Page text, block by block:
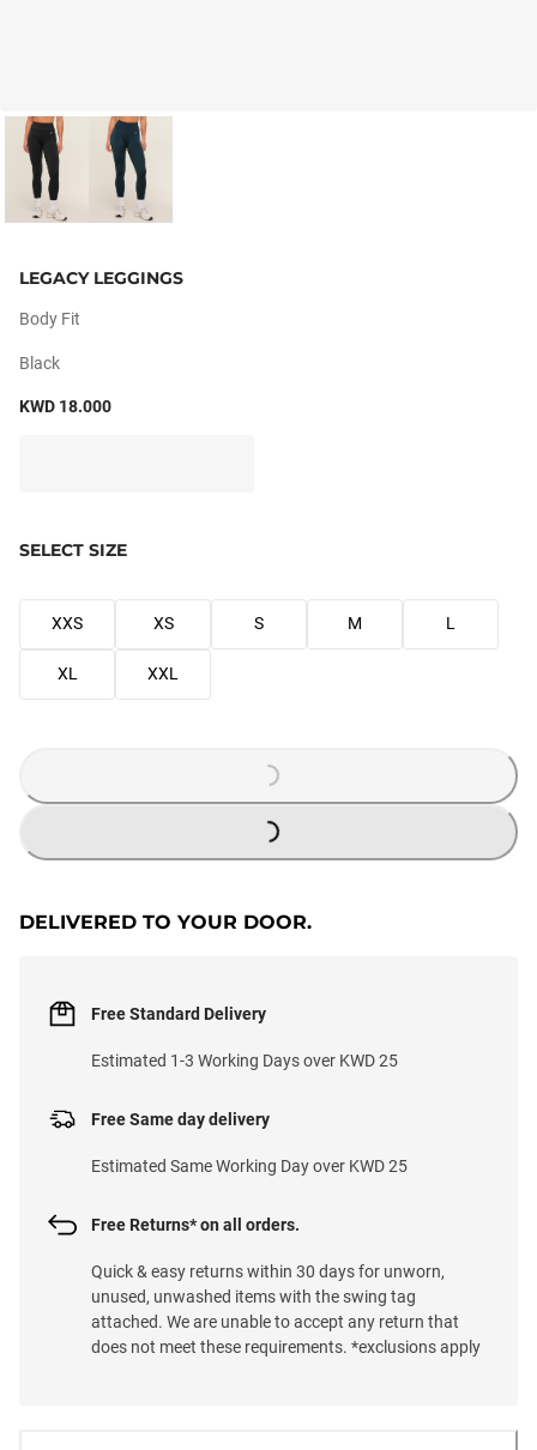
LEGACY LEGGINGS
Body Fit
Black
KWD 18.000
SELECT SIZE
XXS XS S M L
XL XXL
LOADING...
LOADING...
DELIVERED TO YOUR DOOR.
Free Standard Delivery
Estimated 1-3 Working Days over KWD 25
Free Same day delivery
Estimated Same Working Day over KWD 25
Free Returns* on all orders.
Quick & easy returns within 30 days for unworn,
unused, unwashed items with the swing tag
attached. We are unable to accept any return that
does not meet these requirements. *exclusions apply